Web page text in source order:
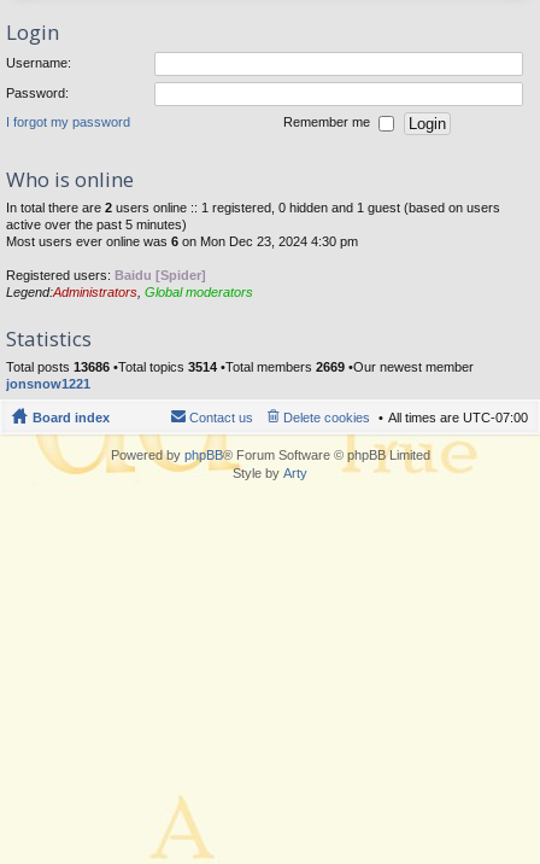
Login
Username:
Password:
I forgot my password Remember me
Who is online
In total there are 2 users online :: 1 registered, 0 hidden and 1 guest (based on users
active over the past 5 minutes)
Most users ever online was 6 on Mon Dec 23, 2024 4:30 pm
Registered users: Baidu [Spider]
Legend:Administrators Global moderators
Statistics
Total posts 13686 •Total topics 3514 •Total members 2669 •Our newest member
jonsnow1221
Board index All times are UTC-07:00
Delete cookies
Contact us
Powered by phpBB® Forum Software © phpBB Limited
Style by Arty